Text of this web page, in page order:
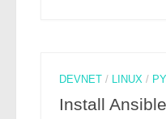
DEVNET/ LINUX /
Install